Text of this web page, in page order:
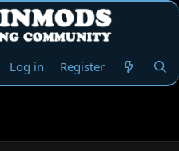
Log in Register